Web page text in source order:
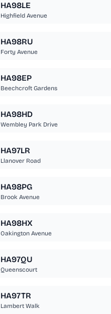
HA98LE
Highfield Avenue
HA98RU
Forty Avenue
HA98EP
Beechcroft Gardens
HA98HD
Wembley Park Drive
HA97LR
Llanover Road
HA98PG
Brook Avenue
HA98HX
Oakington Avenue
HA97QU
Queenscourt
HA97TR
Lambert Walk